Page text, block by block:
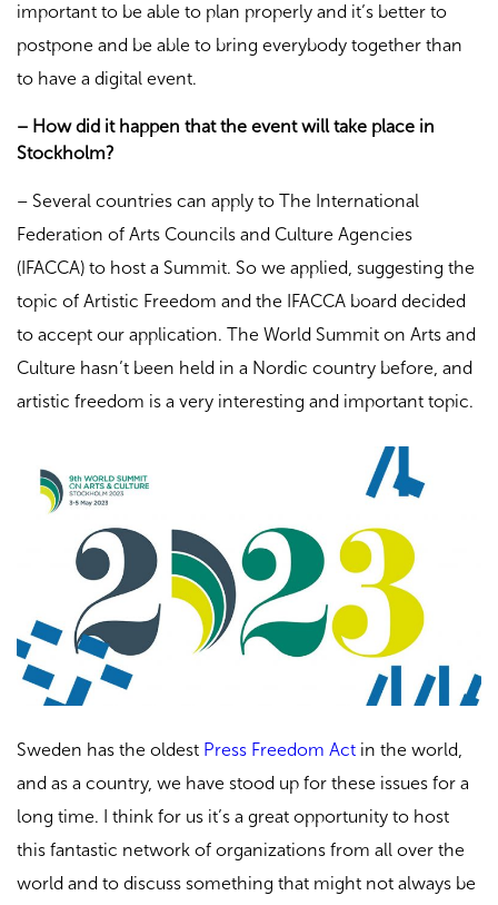
important to be able to plan properly and it’s better to
postpone and be able to bring everybody together than
to have a digital event.
– How did it happen that the event will take place in
Stockholm?
– Several countries can apply to The International
Federation of Arts Councils and Culture Agencies
(IFACCA) to host a Summit. So we applied, suggesting the
topic of Artistic Freedom and the IFACCA board decided
to accept our application. The World Summit on Arts and
Culture hasn’t been held in a Nordic country before, and
artistic freedom is a very interesting and important topic.
Sweden has the oldest Press Freedom Act in the world,
and as a country, we have stood up for these issues for a
long time. I think for us it’s a great opportunity to host
this fantastic network of organizations from all over the
world and to discuss something that might not always be